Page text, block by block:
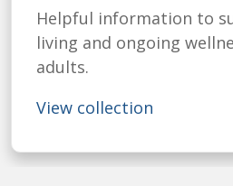
Helpful information to
living and ongoing
adults.
View collection